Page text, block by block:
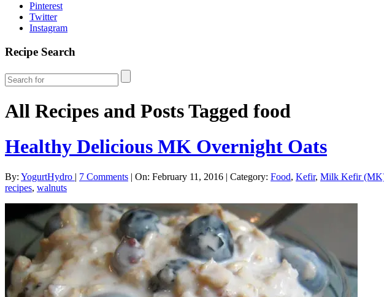
Pinterest
Twitter
Instagram
Recipe Search
All Recipes and Posts Tagged food
Healthy Delicious MK Overnight Oats
By: YogurtHydro | 7 Comments | On: February 11, 2016 | Category: Food, Kefir, Milk Kefir
recipes, walnuts